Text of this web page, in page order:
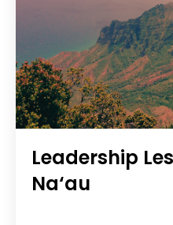
Leadership
Na‘au